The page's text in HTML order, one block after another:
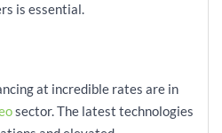
is essential.
at incredible rates are in
sector. The latest technologies